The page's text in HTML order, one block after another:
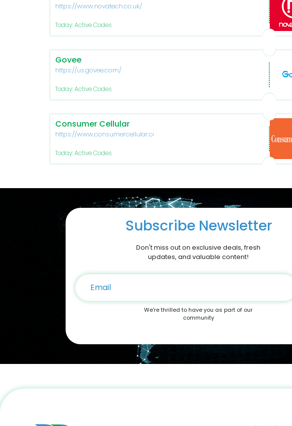
https://www.novatech.co.uk/
Today: Active Codes
Govee
https://us.govee.com/
Today: Active Codes
Consumer Cellular
https://www.consumercellular.com/
Today: Active Codes
Subscribe Newsletter
Don't miss out on exclusive deals, fresh
updates, and valuable content!
We're thrilled to have you as part of our
community